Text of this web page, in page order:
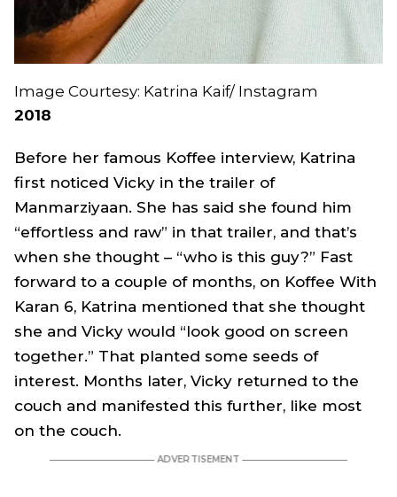
Image Courtesy: Katrina Kaif/ Instagram
2018
Before her famous Koffee interview, Katrina
first noticed Vicky in the trailer of
Manmarziyaan. She has said she found him
“effortless and raw” in that trailer, and that’s
when she thought – “who is this guy?” Fast
forward to a couple of months, on Koffee With
Karan 6, Katrina mentioned that she thought
she and Vicky would “look good on screen
together.” That planted some seeds of
interest. Months later, Vicky returned to the
couch and manifested this further, like most
on the couch.